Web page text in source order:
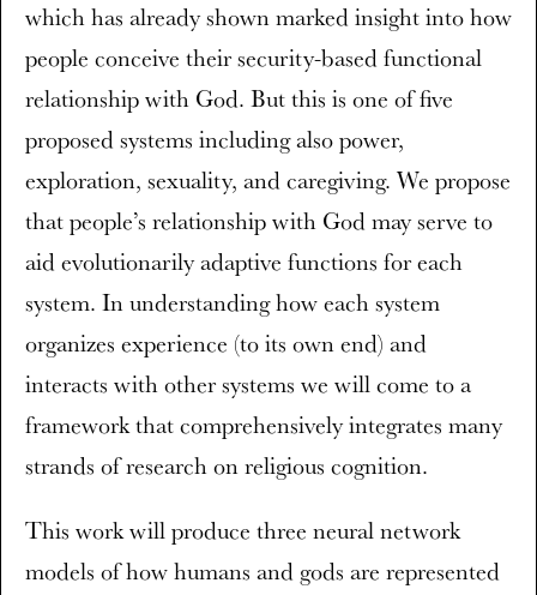
which has already shown marked insight into how
people conceive their security-based functional
relationship with God. But this is one of five
proposed systems including also power,
exploration, sexuality, and caregiving. We propose
that people’s relationship with God may serve to
aid evolutionarily adaptive functions for each
system. In understanding how each system
organizes experience (to its own end) and
interacts with other systems we will come to a
framework that comprehensively integrates many
strands of research on religious cognition.
This work will produce three neural network
models of how humans and gods are represented